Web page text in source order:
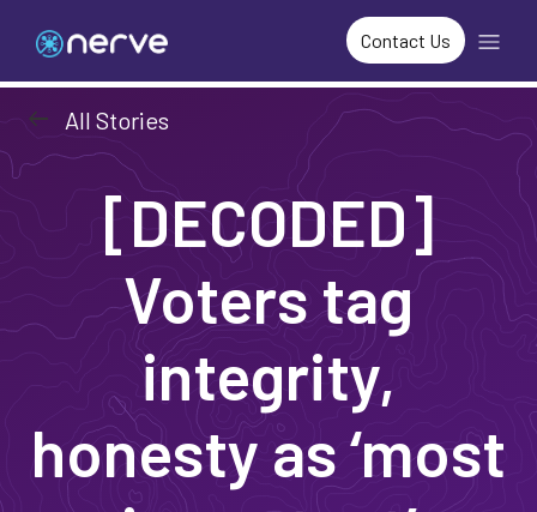
Contact Us
arrow_left_alt All Stories
[DECODED]
Voters tag
integrity,
honesty as ‘most